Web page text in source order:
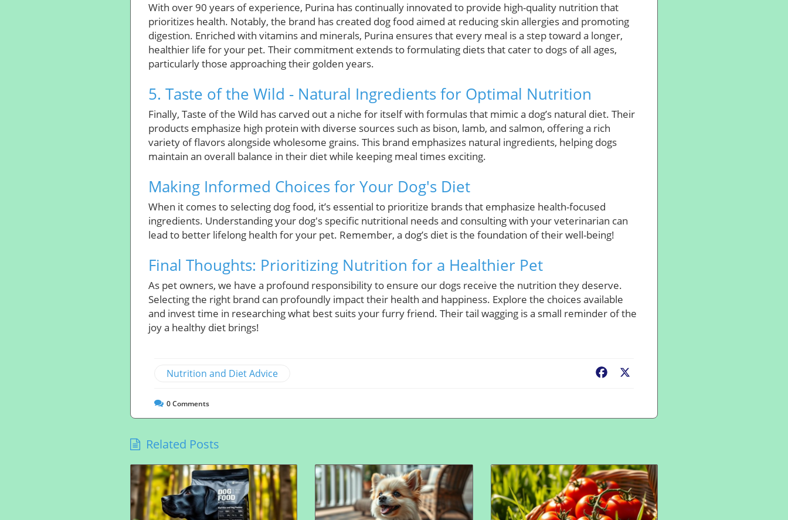
With over 90 years of experience, Purina has continually innovated to provide high-quality nutrition that
prioritizes health. Notably, the brand has created dog food aimed at reducing skin allergies and promoting
digestion. Enriched with vitamins and minerals, Purina ensures that every meal is a step toward a longer,
healthier life for your pet. Their commitment extends to formulating diets that cater to dogs of all ages,
particularly those approaching their golden years.
5. Taste of the Wild - Natural Ingredients for Optimal Nutrition
Finally, Taste of the Wild has carved out a niche for itself with formulas that mimic a dog’s natural diet. Their
products emphasize high protein with diverse sources such as bison, lamb, and salmon, offering a rich
variety of flavors alongside wholesome grains. This brand emphasizes natural ingredients, helping dogs
maintain an overall balance in their diet while keeping meal times exciting.
Making Informed Choices for Your Dog's Diet
When it comes to selecting dog food, it’s essential to prioritize brands that emphasize health-focused
ingredients. Understanding your dog's specific nutritional needs and consulting with your veterinarian can
lead to better lifelong health for your pet. Remember, a dog’s diet is the foundation of their well-being!
Final Thoughts: Prioritizing Nutrition for a Healthier Pet
As pet owners, we have a profound responsibility to ensure our dogs receive the nutrition they deserve.
Selecting the right brand can profoundly impact their health and happiness. Explore the choices available
and invest time in researching what best suits your furry friend. Their tail wagging is a small reminder of the
joy a healthy diet brings!
Nutrition and Diet Advice Facebook
0Comments
Related Posts